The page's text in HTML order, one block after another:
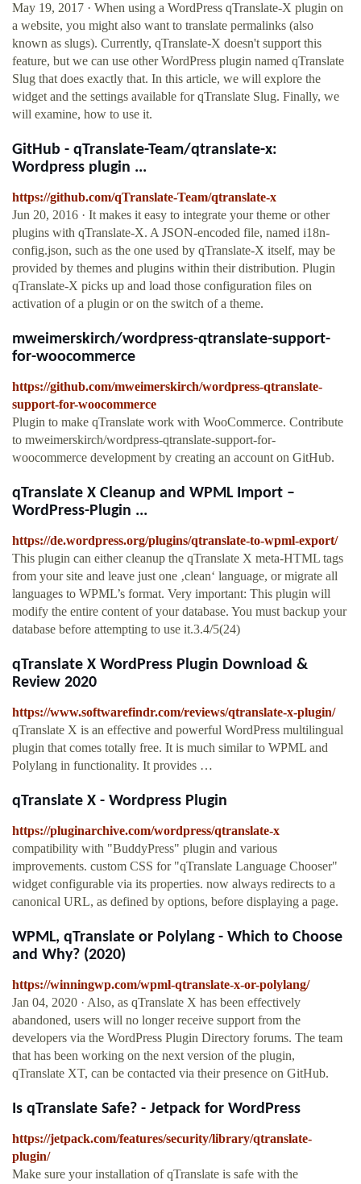
May 19, 2017 · When using a WordPress qTranslate-X plugin on
a website, you might also want to translate permalinks (also
known as slugs). Currently, qTranslate-X doesn't support this
feature, but we can use other WordPress plugin named qTranslate
Slug that does exactly that. In this article, we will explore the
widget and the settings available for qTranslate Slug. Finally, we
will examine, how to use it.
GitHub - qTranslate-Team/qtranslate-x:
Wordpress plugin ...
https://github.com/qTranslate-Team/qtranslate-x
Jun 20, 2016 · It makes it easy to integrate your theme or other
plugins with qTranslate-X. A JSON-encoded file, named i18n-
config.json, such as the one used by qTranslate-X itself, may be
provided by themes and plugins within their distribution. Plugin
qTranslate-X picks up and load those configuration files on
activation of a plugin or on the switch of a theme.
mweimerskirch/wordpress-qtranslate-support-
for-woocommerce
https://github.com/mweimerskirch/wordpress-qtranslate-
support-for-woocommerce
Plugin to make qTranslate work with WooCommerce. Contribute
to mweimerskirch/wordpress-qtranslate-support-for-
woocommerce development by creating an account on GitHub.
qTranslate X Cleanup and WPML Import –
WordPress-Plugin ...
https://de.wordpress.org/plugins/qtranslate-to-wpml-export/
This plugin can either cleanup the qTranslate X meta-HTML tags
from your site and leave just one ‚clean‘ language, or migrate all
languages to WPML’s format. Very important: This plugin will
modify the entire content of your database. You must backup your
database before attempting to use it.3.4/5(24)
qTranslate X WordPress Plugin Download &
Review 2020
https://www.softwarefindr.com/reviews/qtranslate-x-plugin/
qTranslate X is an effective and powerful WordPress multilingual
plugin that comes totally free. It is much similar to WPML and
Polylang in functionality. It provides …
qTranslate X - Wordpress Plugin
https://pluginarchive.com/wordpress/qtranslate-x
compatibility with "BuddyPress" plugin and various
improvements. custom CSS for "qTranslate Language Chooser"
widget configurable via its properties. now always redirects to a
canonical URL, as defined by options, before displaying a page.
WPML, qTranslate or Polylang - Which to Choose
and Why? (2020)
https://winningwp.com/wpml-qtranslate-x-or-polylang/
Jan 04, 2020 · Also, as qTranslate X has been effectively
abandoned, users will no longer receive support from the
developers via the WordPress Plugin Directory forums. The team
that has been working on the next version of the plugin,
qTranslate XT, can be contacted via their presence on GitHub.
Is qTranslate Safe? - Jetpack for WordPress
https://jetpack.com/features/security/library/qtranslate-
plugin/
Make sure your installation of qTranslate is safe with the